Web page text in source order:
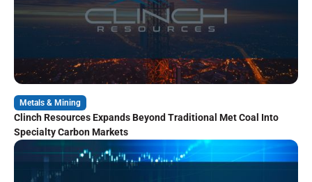
Metals & Mining
Clinch Resources Expands Beyond Traditional Met Coal Into
Specialty Carbon Markets